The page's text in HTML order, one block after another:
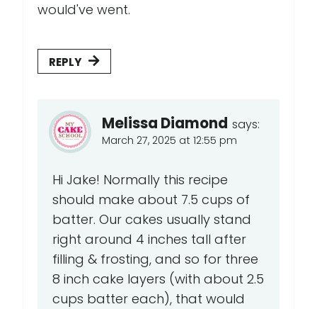
would've went.
REPLY
Melissa Diamond says:
March 27, 2025 at 12:55 pm
Hi Jake! Normally this recipe
should make about 7.5 cups of
batter. Our cakes usually stand
right around 4 inches tall after
filling & frosting, and so for three
8 inch cake layers (with about 2.5
cups batter each), that would